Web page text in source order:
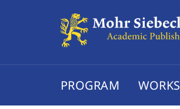
PROGRAM WORKS